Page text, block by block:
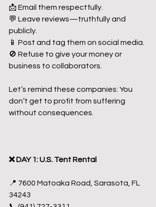
📩 Email them respectfully.
💬 Leave reviews—truthfully and
publicly.
📱 Post and tag them on social media.
🚫 Refuse to give your money or
business to collaborators.
Let’s remind these companies: You
don’t get to profit from suffering
without consequences.
❌ DAY 1: U.S. Tent Rental
📍 7600 Matoaka Road, Sarasota, FL
34243